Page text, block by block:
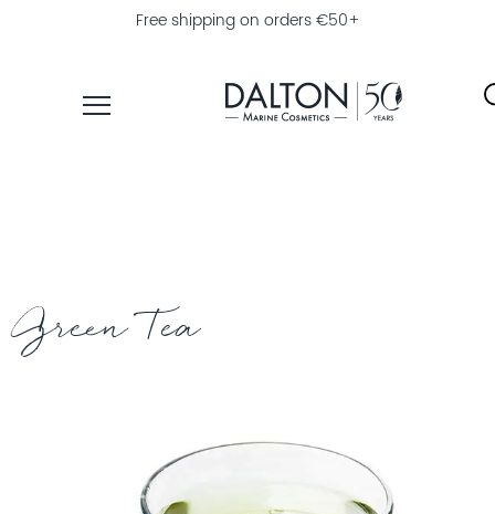
Free shipping on orders €50+
EXPLORE
DALTON
Green Tea